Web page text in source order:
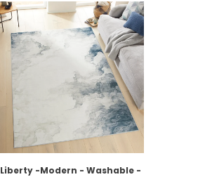
Liberty -Modern - Washable -